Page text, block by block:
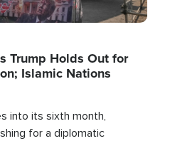
Trump Holds Out for
Islamic Nations
into its sixth month,
for a diplomatic